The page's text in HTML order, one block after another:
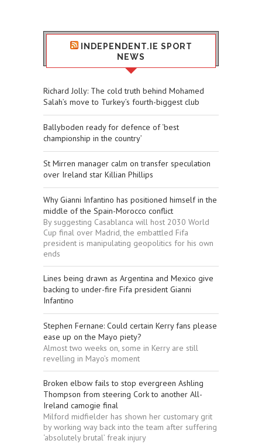
INDEPENDENT.IE SPORT
NEWS
Richard Jolly: The cold truth behind Mohamed
Salah’s move to Turkey’s fourth-biggest club
Ballyboden ready for defence of ‘best
championship in the country’
St Mirren manager calm on transfer speculation
over Ireland star Killian Phillips
Why Gianni Infantino has positioned himself in the
middle of the Spain-Morocco conflict
By suggesting Casablanca will host 2030 World
Cup final over Madrid, the embattled Fifa
president is manipulating geopolitics for his own
ends
Lines being drawn as Argentina and Mexico give
backing to under-fire Fifa president Gianni
Infantino
Stephen Fernane: Could certain Kerry fans please
ease up on the Mayo piety?
Almost two weeks on, some in Kerry are still
revelling in Mayo’s moment
Broken elbow fails to stop evergreen Ashling
Thompson from steering Cork to another All-
Ireland camogie final
Milford midfielder has shown her customary grit
by working way back into the team after suffering
‘absolutely brutal’ freak injury